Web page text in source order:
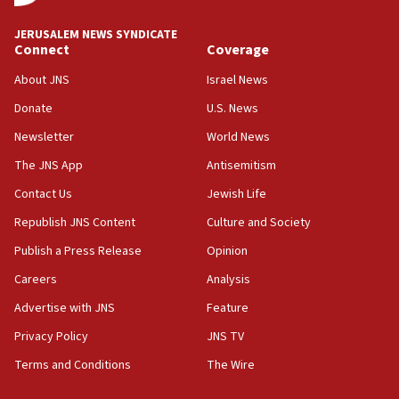
Mansouri, Lebanon, citing Hezbollah ceasefire
12:21
Arab, Islamic foreign ministers meet in Amman to
Israeli High Court freezes hundreds of millions in
approved budgets, including for Haredi education
11:33
Religious Zionism MK: Break-in attempt at party
HQ shows left ‘lost connection to reality’
Israeli official: Missile interceptor supply no
obstacle to renewing war with Iran
11:02
JERUSALEM NEWS SYNDICATE
Connect
About JNS
Donate
Newsletter
The JNS App
Contact Us
Republish JNS Content
Publish a Press Release
Careers
Advertise with JNS
Privacy Policy
Terms and Conditions
Coverage
Israel News
U.S. News
World News
Antisemitism
Jewish Life
Culture and Society
Opinion
Analysis
Feature
JNS TV
The Wire